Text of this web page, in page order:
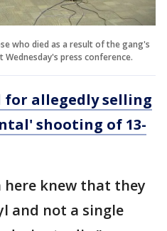
who died as a result of the gang's
press conference.
for allegedly selling
shooting of 13-
here knew that they
and not a single